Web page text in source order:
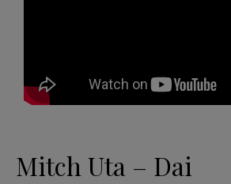
Mitch Uta – Dai